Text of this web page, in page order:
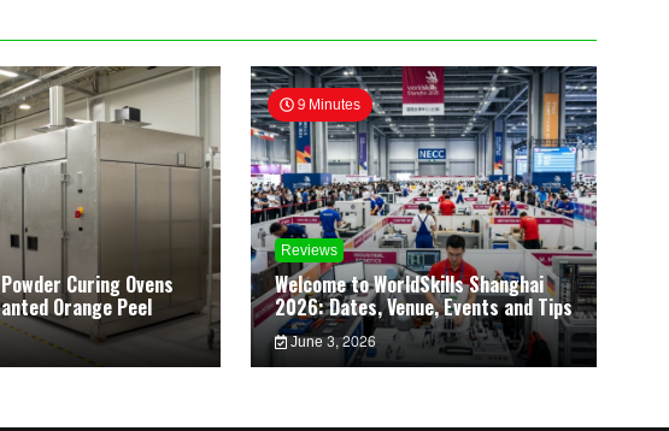
Curing Ovens
Orange Peel
9 Minutes
Reviews
Welcome to WorldSkills Shanghai
2026: Dates, Venue, Events and Tips
June 3, 2026